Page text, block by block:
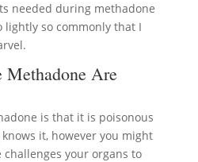
needed during methadone
so commonly that I
Are
is that it is poisonous
it, however you might
your organs to